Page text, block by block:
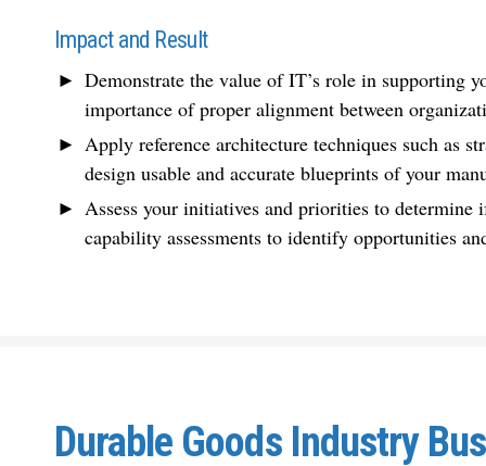
Impact and Result
Demonstrate the value of IT’s role in supporting
importance of proper alignment between
Apply reference architecture techniques such as
design usable and accurate blueprints of your
Assess your initiatives and priorities to
capability assessments to identify opportunities
Durable Goods Industry